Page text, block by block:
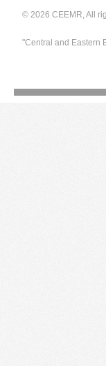
© 2026 CEEMR, All
"Central and Eastern